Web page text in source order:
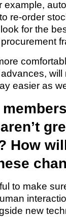
example,
re-order
for the
will
easier as
How
to make
new